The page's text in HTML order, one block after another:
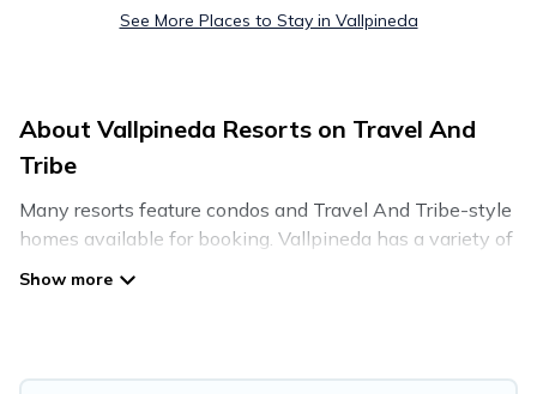
See More Places to Stay in Vallpineda
About Vallpineda Resorts on Travel And
Tribe
Many resorts feature condos and Travel And Tribe-style
homes available for booking. Vallpineda has a variety of